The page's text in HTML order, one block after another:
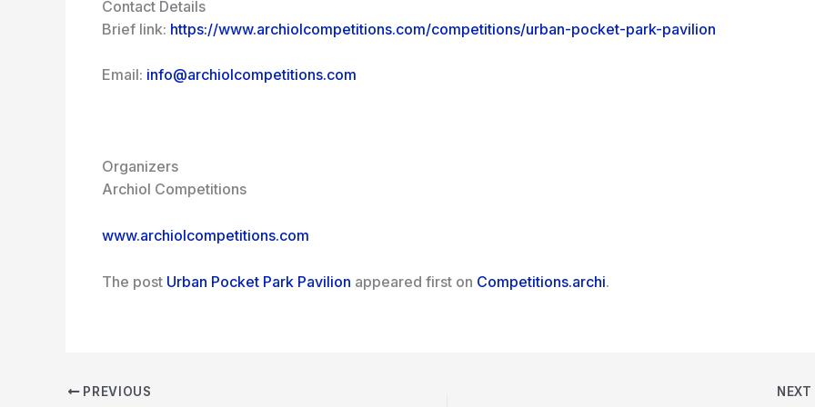
Contact Details
Brief link: https://www.archiolcompetitions.com/competitions/urban-pocket-park-pavilion
Email: info@archiolcompetitions.com
Organizers
Archiol Competitions
www.archiolcompetitions.com
The post Urban Pocket Park Pavilion appeared first on Competitions.archi.
PREVIOUS NEXT